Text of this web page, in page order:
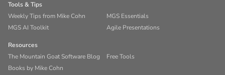
Tools & Tips
Weekly Tips from Mike Cohn
MGS Essentials
MGS AI Toolkit
Agile Presentations
Resources
The Mountain Goat Software Blog
Free Tools
Books by Mike Cohn